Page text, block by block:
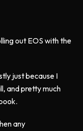
out EOS with the
just because I
and pretty much
any